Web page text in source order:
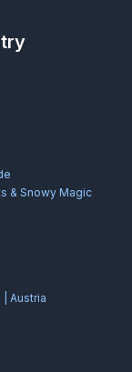
& Snowy Magic
Austria